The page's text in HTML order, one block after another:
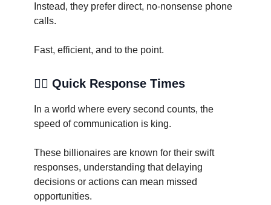
Instead, they prefer direct, no-nonsense phone
calls.
Fast, efficient, and to the point.
🏃‍♂️ Quick Response Times
In a world where every second counts, the
speed of communication is king.
These billionaires are known for their swift
responses, understanding that delaying
decisions or actions can mean missed
opportunities.